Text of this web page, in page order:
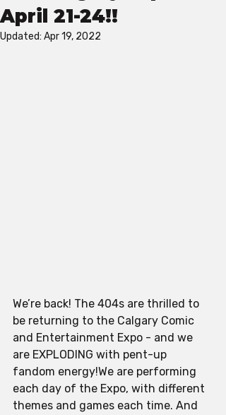
April 21-24!!
Updated: Apr 19, 2022
We’re back! The 404s are thrilled to
be returning to the Calgary Comic
and Entertainment Expo - and we
are EXPLODING with pent-up
fandom energy!We are performing
each day of the Expo, with different
themes and games each time. And